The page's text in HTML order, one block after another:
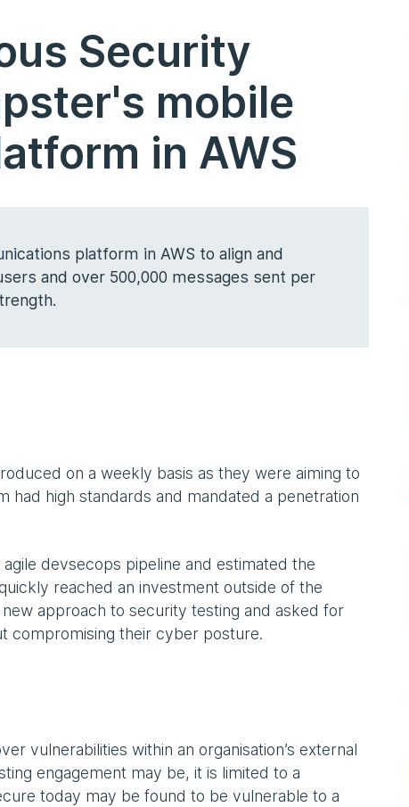
Security
mobile
in AWS
platform in AWS to align and
and over 500,000 messages sent per
on a weekly basis as they were aiming to
high standards and mandated a penetration
devsecops pipeline and estimated the
reached an investment outside of the
approach to security testing and asked for
compromising their cyber posture.
vulnerabilities within an organisation’s external
engagement may be, it is limited to a
today may be found to be vulnerable to a